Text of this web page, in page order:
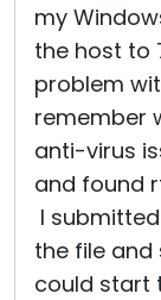
my
the host to
problem
remember
anti-virus
and found
I
the file
could start